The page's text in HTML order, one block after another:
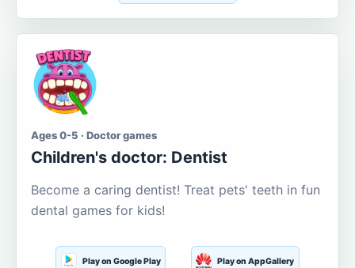
Ages 0-5 · Doctor games
Children's doctor: Dentist
Become a caring dentist! Treat pets' teeth in fun
dental games for kids!
Play on Google Play Play on AppGallery